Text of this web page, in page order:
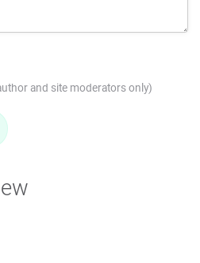
and site moderators only)